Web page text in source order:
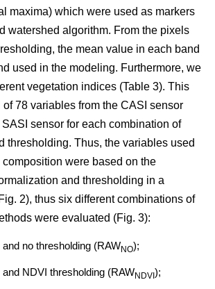
maxima) which were used as markers
watershed algorithm. From the pixels
the mean value in each band
used in the modeling. Furthermore, we
vegetation indices (Table 3). This
of 78 variables from the CASI sensor
sensor for each combination of
thresholding. Thus, the variables used
were based on the
and thresholding in a
2), thus six different combinations of
were evaluated (Fig. 3):
no thresholding (RAWNO);
NDVI thresholding (RAWNDVI );